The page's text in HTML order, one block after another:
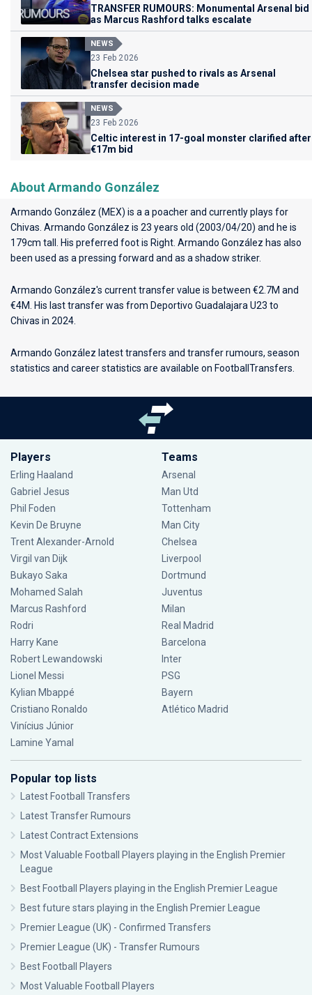
TRANSFER RUMOURS: Monumental Arsenal bid
as Marcus Rashford talks escalate
NEWS
23 Feb 2026
Chelsea star pushed to rivals as Arsenal
transfer decision made
NEWS
23 Feb 2026
Celtic interest in 17-goal monster clarified after
€17m bid
About Armando González
Armando González (MEX) is a a poacher and currently plays for
Chivas . Armando González is 23 years old (2003/04/20) and he is
179cm tall. His preferred foot is Right. Armando González has also
been used as a pressing forward and as a shadow striker.
Armando González's current transfer value is between €2.7M and
€4M. His last transfer was from Deportivo Guadalajara U23 to
Chivas in 2024.
Armando González latest transfers and transfer rumours, season
statistics and career statistics are available on FootballTransfers.
Players
Erling Haaland
Gabriel Jesus
Phil Foden
Kevin De Bruyne
Trent Alexander-Arnold
Virgil van Dijk
Bukayo Saka
Mohamed Salah
Marcus Rashford
Rodri
Harry Kane
Robert Lewandowski
Lionel Messi
Kylian Mbappé
Cristiano Ronaldo
Vinícius Júnior
Lamine Yamal
Teams
Arsenal
Man Utd
Tottenham
Man City
Chelsea
Liverpool
Dortmund
Juventus
Milan
Real Madrid
Barcelona
Inter
PSG
Bayern
Atlético Madrid
Popular top lists
Latest Football Transfers
Latest Transfer Rumours
Latest Contract Extensions
Most Valuable Football Players playing in the English Premier
League
Best Football Players playing in the English Premier League
Best future stars playing in the English Premier League
Premier League (UK) - Confirmed Transfers
Premier League (UK) - Transfer Rumours
Best Football Players
Most Valuable Football Players